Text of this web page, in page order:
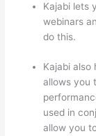
Kajabi lets
webinars
do this.
Kajabi also
allows you
used in
allow you